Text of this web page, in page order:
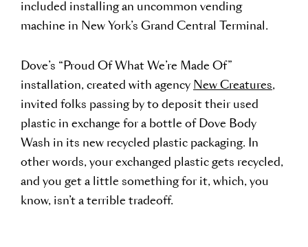
included installing an uncommon vending
machine in New York’s Grand Central Terminal.
Dove’s “Proud Of What We’re Made Of”
installation, created with agency New Creatures,
invited folks passing by to deposit their used
plastic in exchange for a bottle of Dove Body
Wash in its new recycled plastic packaging. In
other words, your exchanged plastic gets recycled,
and you get a little something for it, which, you
know, isn’t a terrible tradeoff.